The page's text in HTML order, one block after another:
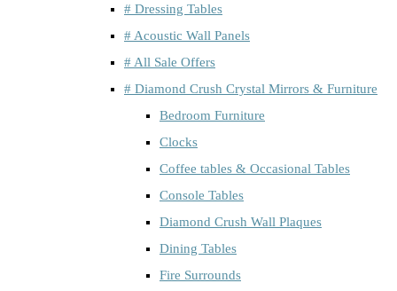
# Dressing Tables
# Acoustic Wall Panels
# All Sale Offers
# Diamond Crush Crystal Mirrors & Furniture
Bedroom Furniture
Clocks
Coffee tables & Occasional Tables
Console Tables
Diamond Crush Wall Plaques
Dining Tables
Fire Surrounds